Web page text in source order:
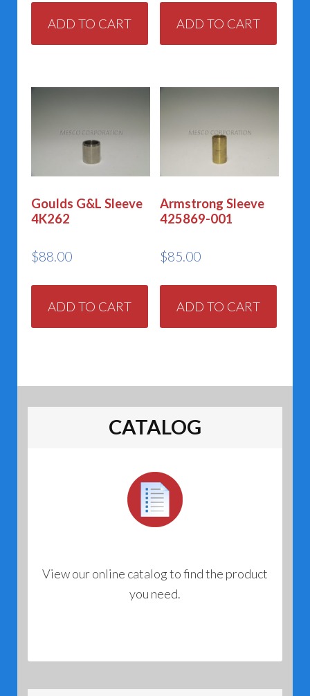
ADD TO CART ADD TO CART
Goulds G&L Sleeve
4K262
$88.00
ADD TO CART
Armstrong Sleeve
425869-001
$85.00
ADD TO CART
CATALOG
View our online catalog to find the product
you need.